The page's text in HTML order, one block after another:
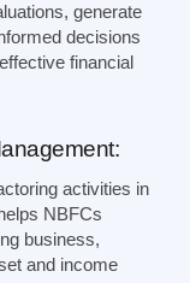
generate
decisions
financial
activities in
NBFCs
business,
and income